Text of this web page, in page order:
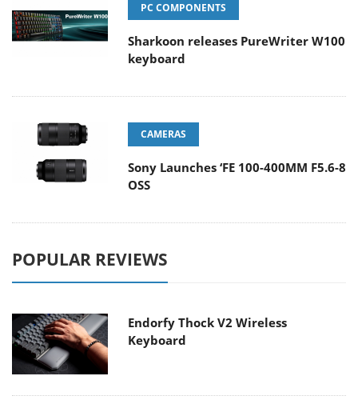
PC COMPONENTS
Sharkoon releases PureWriter W100
keyboard
CAMERAS
Sony Launches ‘FE 100-400MM F5.6-8
OSS
POPULAR REVIEWS
Endorfy Thock V2 Wireless
Keyboard